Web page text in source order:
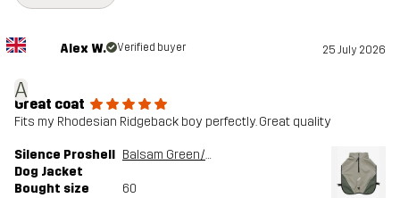
A
Alex W. Verified buyer 25 July 2026
Great coat
Fits my Rhodesian Ridgeback boy perfectly. Great quality
Silence Proshell
Dog Jacket
Balsam Green/Shadow
Bought size 60